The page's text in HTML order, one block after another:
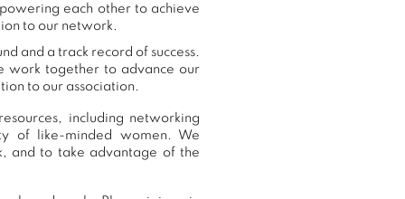
each other to achieve
to our network.
and a track record of success.
work together to advance our
to our association.
including networking
of like-minded women. We
and to take advantage of the